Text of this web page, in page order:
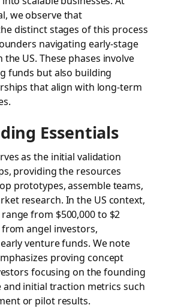
we observe that
distinct stages of this process
navigating early-stage
US. These phases involve
funds but also building
that align with long-term
Essentials
as the initial validation
providing the resources
prototypes, assemble teams,
research. In the US context,
from $500,000 to $2
angel investors,
venture funds. We note
proving concept
focusing on the founding
and initial traction metrics such
or pilot results.